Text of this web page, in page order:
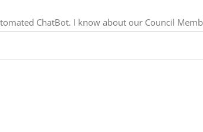
ChatBot. I know about our Council